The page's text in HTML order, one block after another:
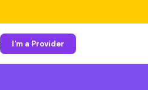
I'm a Provider